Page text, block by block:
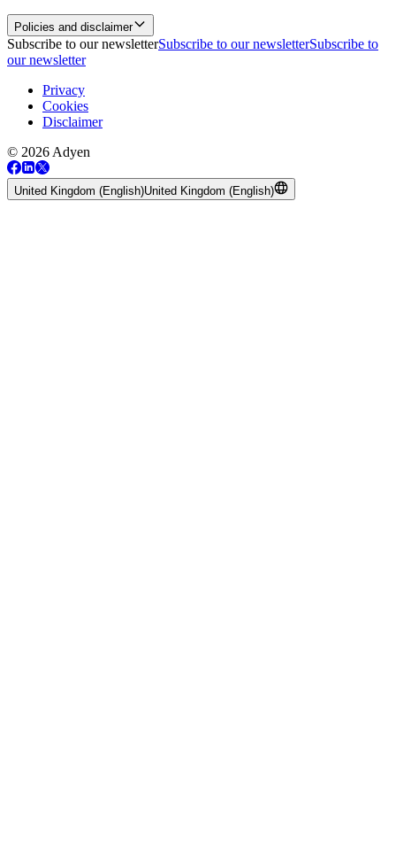
Policies and disclaimer
Subscribe to our newsletterSubscribe to our newsletterSubscribe to
our newsletter
Privacy
Cookies
Disclaimer
© 2026 Adyen
United Kingdom (English)United Kingdom (English)